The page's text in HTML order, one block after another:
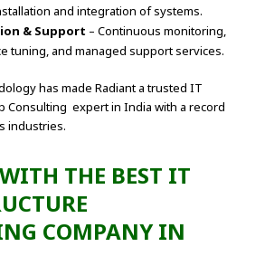
and integration of systems.
& Support – Continuous monitoring,
tuning, and managed support services.
has made Radiant a trusted IT
Consulting expert in India with a record
industries.
THE BEST IT
COMPANY IN